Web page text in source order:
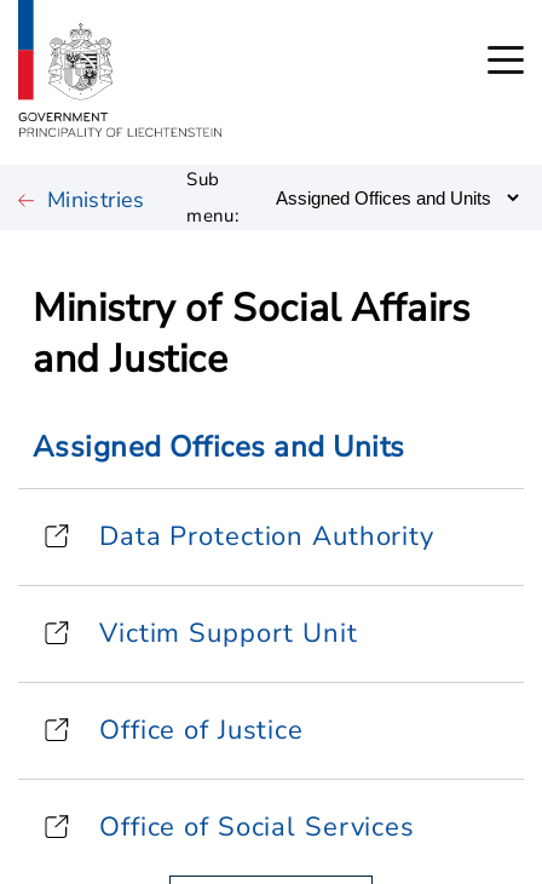
Ministries
Sub
menu:
Ministry of Social Affairs
and Justice
Assigned Offices and Units
Data Protection Authority
Victim Support Unit
Office of Justice
Office of Social Services